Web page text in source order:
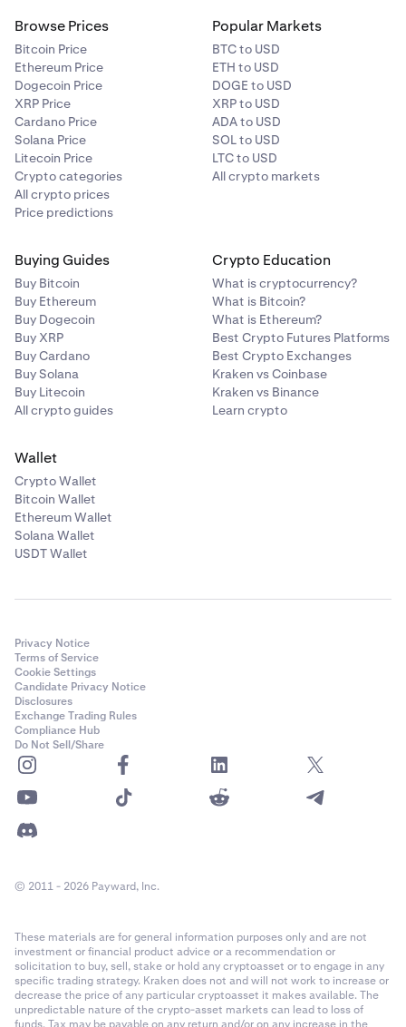
Browse Prices
Bitcoin Price
Ethereum Price
Dogecoin Price
XRP Price
Cardano Price
Solana Price
Litecoin Price
Crypto categories
All crypto prices
Price predictions
Popular Markets
BTC to USD
ETH to USD
DOGE to USD
XRP to USD
ADA to USD
SOL to USD
LTC to USD
All crypto markets
Buying Guides
Buy Bitcoin
Buy Ethereum
Buy Dogecoin
Buy XRP
Buy Cardano
Buy Solana
Buy Litecoin
All crypto guides
Crypto Education
What is cryptocurrency?
What is Bitcoin?
What is Ethereum?
Best Crypto Futures Platforms
Best Crypto Exchanges
Kraken vs Coinbase
Kraken vs Binance
Learn crypto
Wallet
Crypto Wallet
Bitcoin Wallet
Ethereum Wallet
Solana Wallet
USDT Wallet
Privacy Notice
Terms of Service
Cookie Settings
Candidate Privacy Notice
Disclosures
Exchange Trading Rules
Compliance Hub
Do Not Sell/Share
© 2011 - 2026 Payward, Inc.
These materials are for general information purposes only and are not
investment or financial product advice or a recommendation or
solicitation to buy, sell, stake or hold any cryptoasset or to engage in any
specific trading strategy. Kraken does not and will not work to increase or
decrease the price of any particular cryptoasset it makes available. The
unpredictable nature of the crypto-asset markets can lead to loss of